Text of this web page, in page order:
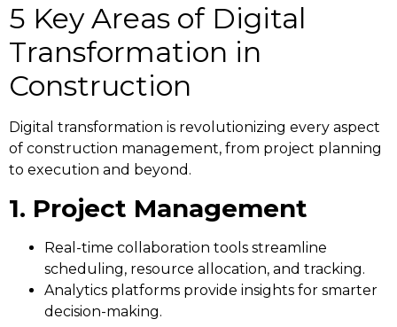
5 Key Areas of Digital
Transformation in
Construction
Digital transformation is revolutionizing every aspect
of construction management, from project planning
to execution and beyond.
1. Project Management
Real-time collaboration tools streamline
scheduling, resource allocation, and tracking.
Analytics platforms provide insights for smarter
decision-making.